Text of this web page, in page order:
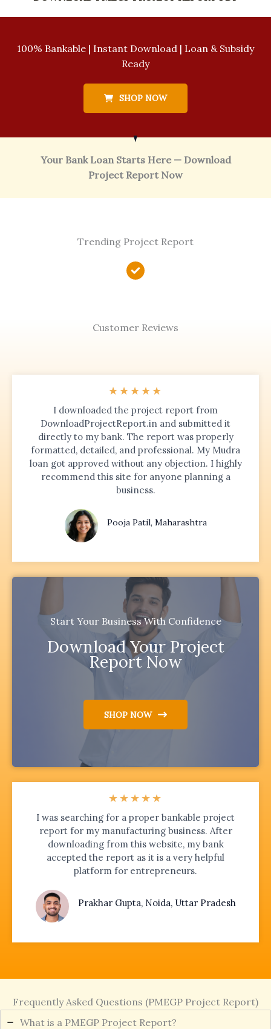
100% Bankable | Instant Download | Loan & Subsidy
Ready
SHOP NOW
Your Bank Loan Starts Here — Download
Project Report Now
Trending Project Report
Customer Reviews
★★★★★
I downloaded the project report from
DownloadProjectReport.in and submitted it
directly to my bank. The report was properly
formatted, detailed, and professional. My Mudra
loan got approved without any objection. I highly
recommend this site for anyone planning a
business.
Pooja Patil, Maharashtra
Start Your Business With Confidence
Download Your Project
Report Now
SHOP NOW
★★★★★
I was searching for a proper bankable project
report for my manufacturing business. After
downloading from this website, my bank
accepted the report as it is a very helpful
platform for entrepreneurs.
Prakhar Gupta, Noida, Uttar Pradesh
Frequently Asked Questions (PMEGP Project Report)
What is a PMEGP Project Report?